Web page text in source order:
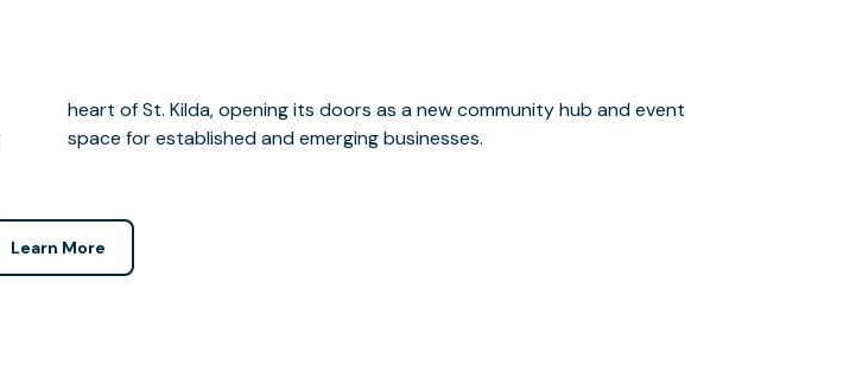
space for established and emerging businesses.
Learn More